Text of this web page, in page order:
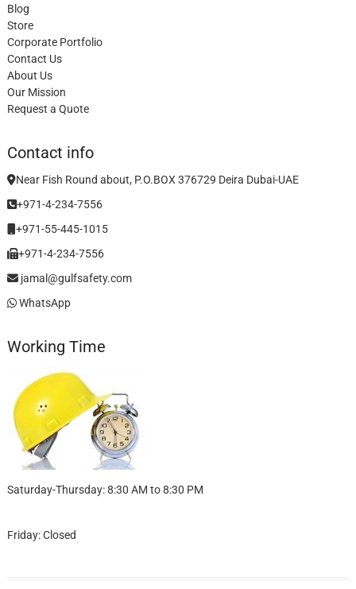
Blog
Store
Corporate Portfolio
Contact Us
About Us
Our Mission
Request a Quote
Contact info
Near Fish Round about, P.O.BOX 376729 Deira Dubai-UAE
+971-4-234-7556
+971-55-445-1015
+971-4-234-7556
jamal@gulfsafety.com
WhatsApp
Working Time
Saturday-Thursday: 8:30 AM to 8:30 PM
Friday: Closed